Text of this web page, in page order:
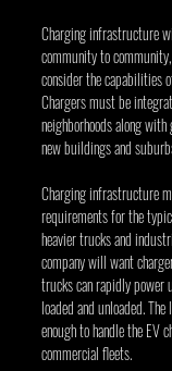
Charging infrastructure
community to
consider the capabilities
Chargers must be
neighborhoods along
new buildings and
Charging infrastructure
requirements for the
heavier trucks and
company will want
trucks can rapidly power
loaded and unloaded.
enough to handle the EV
commercial fleets.